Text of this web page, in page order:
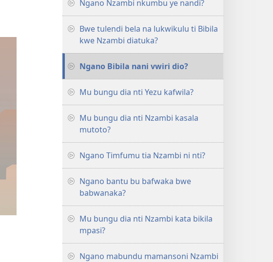
Ngano Nzambi nkumbu ye nandi?
Bwe tulendi bela na lukwikulu ti Bibila
kwe Nzambi diatuka?
Ngano Bibila nani vwiri dio?
Mu bungu dia nti Yezu kafwila?
Mu bungu dia nti Nzambi kasala
mutoto?
Ngano Timfumu tia Nzambi ni nti?
Ngano bantu bu bafwaka bwe
babwanaka?
Mu bungu dia nti Nzambi kata bikila
mpasi?
Ngano mabundu mamansoni Nzambi